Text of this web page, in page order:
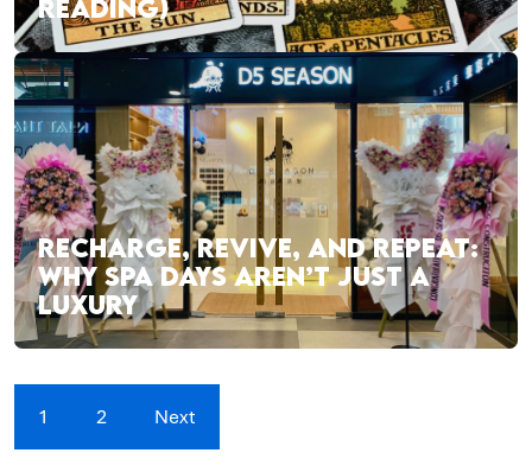
READING)
RECHARGE, REVIVE, AND REPEAT:
WHY SPA DAYS AREN’T JUST A
LUXURY
1 2 Next